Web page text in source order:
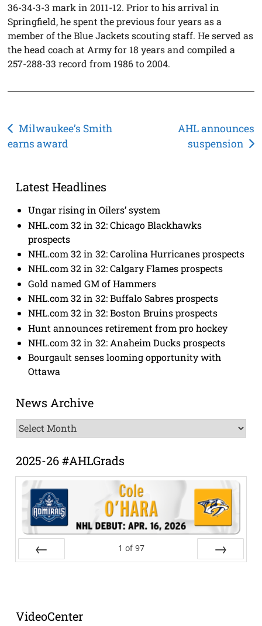
36-34-3-3 mark in 2011-12. Prior to his arrival in
Springfield, he spent the previous four years as a
member of the Blue Jackets scouting staff. He served as
the head coach at Army for 18 years and compiled a
257-288-33 record from 1986 to 2004.
Post
navigation
Milwaukee’s Smith
earns award
AHL announces
suspension
Latest Headlines
Ungar rising in Oilers’ system
NHL.com 32 in 32: Chicago Blackhawks
prospects
NHL.com 32 in 32: Carolina Hurricanes prospects
NHL.com 32 in 32: Calgary Flames prospects
Gold named GM of Hammers
NHL.com 32 in 32: Buffalo Sabres prospects
NHL.com 32 in 32: Boston Bruins prospects
Hunt announces retirement from pro hockey
NHL.com 32 in 32: Anaheim Ducks prospects
Bourgault senses looming opportunity with
Ottawa
News Archive
News
Archive
2025-26 #AHLGrads
1 of 97
VideoCenter